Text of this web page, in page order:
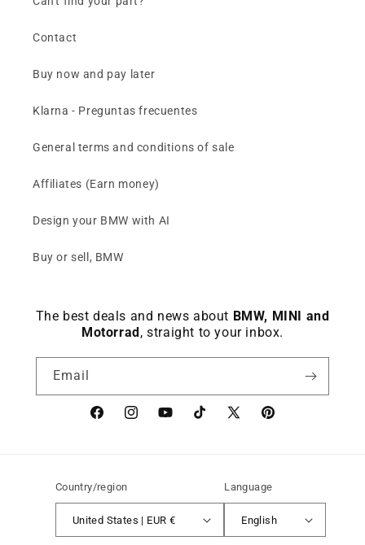
Contact
Buy now and pay later
Klarna - Preguntas frecuentes
General terms and conditions of sale
Affiliates (Earn money)
Design your BMW with AI
Buy or sell, BMW
The best deals and news about BMW, MINI and
Motorrad, straight to your inbox.
Email
FacebookinstagramYouTubeTikTok X
Pinterest
Country/region
United States | EUR €
Language
English